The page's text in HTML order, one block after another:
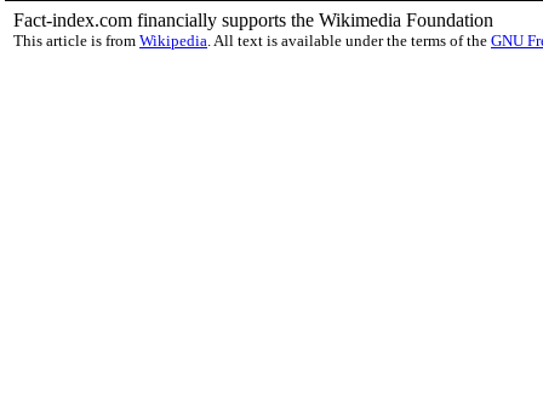
Fact-index.com financially supports the Wikimedia Foundation
This article is from Wikipedia . All text is available under the terms of the GNU